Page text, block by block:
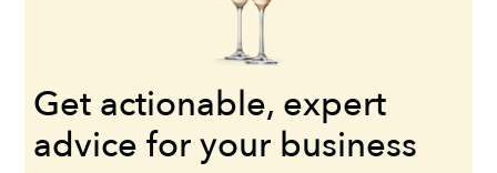
Get actionable, expert
advice for your business